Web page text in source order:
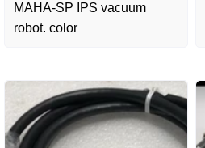
MAHA-SP IPS vacuum
robot. color